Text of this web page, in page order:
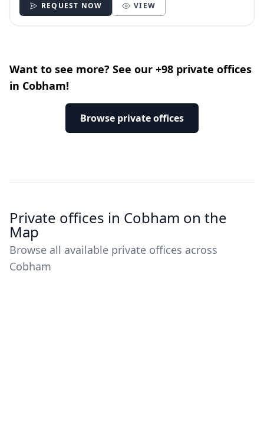
REQUEST NOW VIEW
Want to see more? See our +98 private offices
in Cobham!
Browse private offices
Private offices in Cobham on the
Map
Browse all available private offices across
Cobham